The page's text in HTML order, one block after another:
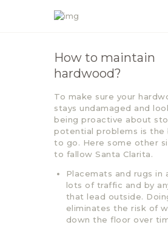
HOME
ABOUT US
PROJECTS
PARTNERS
CONTACT
How to maintain
hardwood?
To make sure your
stays undamaged and
being proactive about
potential problems is the
to go. Here some other
to fallow Santa Clarita.
Placemats and rugs in
lots of traffic and by
that lead outside.
eliminates the risk of
down the floor over